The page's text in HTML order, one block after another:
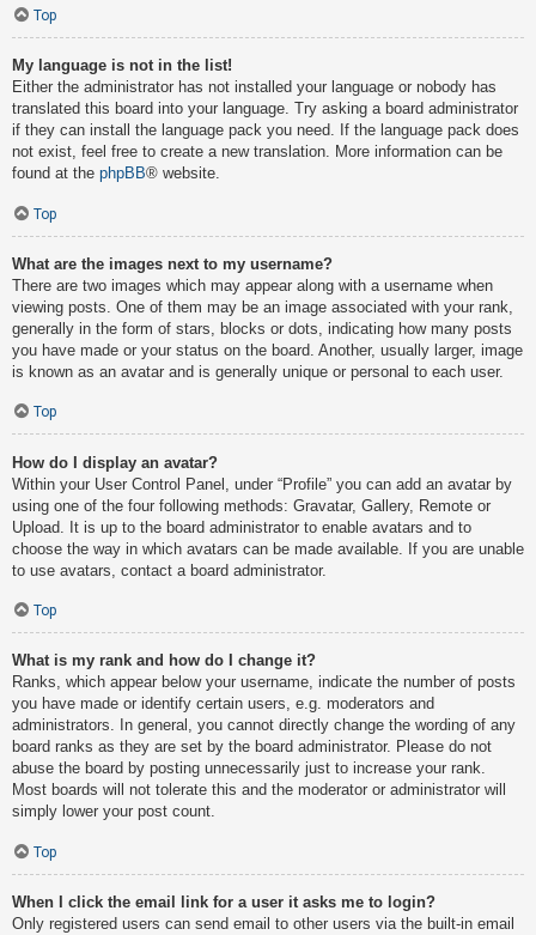
Top
My language is not in the list!
Either the administrator has not installed your language or nobody has
translated this board into your language. Try asking a board administrator
if they can install the language pack you need. If the language pack does
not exist, feel free to create a new translation. More information can be
found at the phpBB® website.
Top
What are the images next to my username?
There are two images which may appear along with a username when
viewing posts. One of them may be an image associated with your rank,
generally in the form of stars, blocks or dots, indicating how many posts
you have made or your status on the board. Another, usually larger, image
is known as an avatar and is generally unique or personal to each user.
Top
How do I display an avatar?
Within your User Control Panel, under “Profile” you can add an avatar by
using one of the four following methods: Gravatar, Gallery, Remote or
Upload. It is up to the board administrator to enable avatars and to
choose the way in which avatars can be made available. If you are unable
to use avatars, contact a board administrator.
Top
What is my rank and how do I change it?
Ranks, which appear below your username, indicate the number of posts
you have made or identify certain users, e.g. moderators and
administrators. In general, you cannot directly change the wording of any
board ranks as they are set by the board administrator. Please do not
abuse the board by posting unnecessarily just to increase your rank.
Most boards will not tolerate this and the moderator or administrator will
simply lower your post count.
Top
When I click the email link for a user it asks me to login?
Only registered users can send email to other users via the built-in email